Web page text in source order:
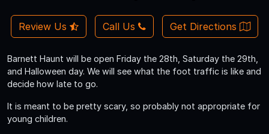
Review Us Call Us Get Directions
Barnett Haunt will be open Friday the 28th, Saturday the 29th,
and Halloween day. We will see what the foot traffic is like and
decide how late to go.
It is meant to be pretty scary, so probably not appropriate for
young children.